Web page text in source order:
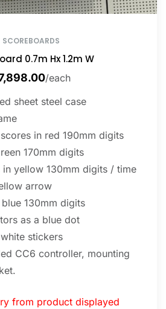
SCOREBOARDS
0.7m Hx 1.2m W
/each
sheet steel case
in red 190mm digits
170mm digits
in yellow 130mm digits / time
arrow
130mm digits
as a blue dot
stickers
CC6 controller, mounting
from product displayed